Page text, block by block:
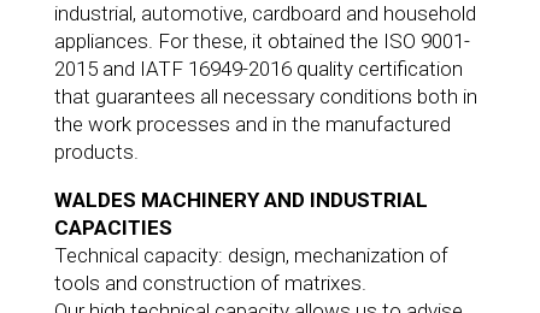
industrial, automotive, cardboard and household
appliances. For these, it obtained the ISO 9001-
2015 and IATF 16949-2016 quality certification
that guarantees all necessary conditions both in
the work processes and in the manufactured
products.
WALDES MACHINERY AND INDUSTRIAL
CAPACITIES
Technical capacity: design, mechanization of
tools and construction of matrixes.